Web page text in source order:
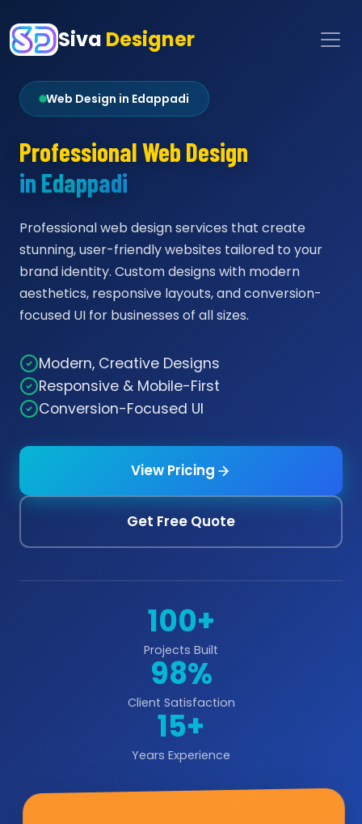
Siva Designer
Web Design in Edappadi
Professional Web Design
in Edappadi
Professional web design services that create
stunning, user-friendly websites tailored to your
brand identity. Custom designs with modern
aesthetics, responsive layouts, and conversion-
focused UI for businesses of all sizes.
Modern, Creative Designs
Responsive & Mobile-First
Conversion-Focused UI
View Pricing
Get Free Quote
100+
Projects Built
98%
Client Satisfaction
15+
Years Experience